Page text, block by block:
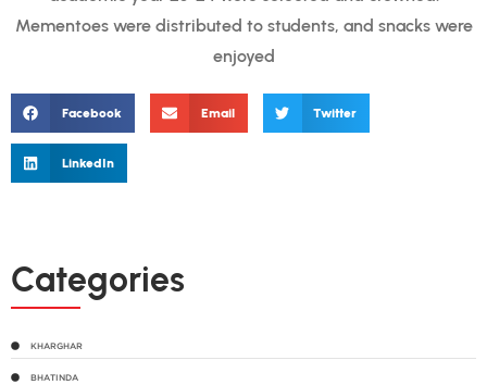
Mementoes were distributed to students, and snacks were
enjoyed
Facebook Email Twitter
LinkedIn
Categories
KHARGHAR
BHATINDA